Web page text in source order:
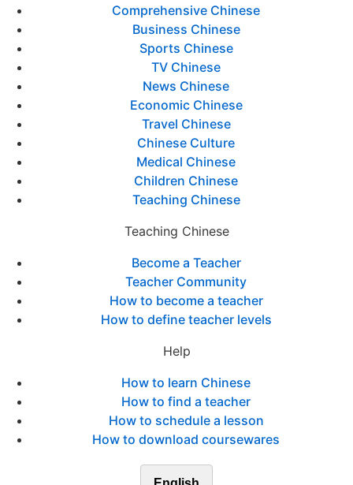
Comprehensive Chinese
Business Chinese
Sports Chinese
TV Chinese
News Chinese
Economic Chinese
Travel Chinese
Chinese Culture
Medical Chinese
Children Chinese
Teaching Chinese
Teaching Chinese
Become a Teacher
Teacher Community
How to become a teacher
How to define teacher levels
Help
How to learn Chinese
How to find a teacher
How to schedule a lesson
How to download coursewares